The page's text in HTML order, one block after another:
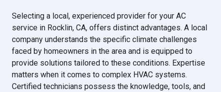
Selecting a local, experienced provider for your AC
service in Rocklin, CA, offers distinct advantages. A local
company understands the specific climate challenges
faced by homeowners in the area and is equipped to
provide solutions tailored to these conditions. Expertise
matters when it comes to complex HVAC systems.
Certified technicians possess the knowledge, tools, and